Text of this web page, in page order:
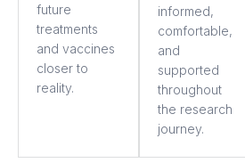
future
treatments
and vaccines
closer to
reality.
informed,
comfortable,
and
supported
throughout
the research
journey.